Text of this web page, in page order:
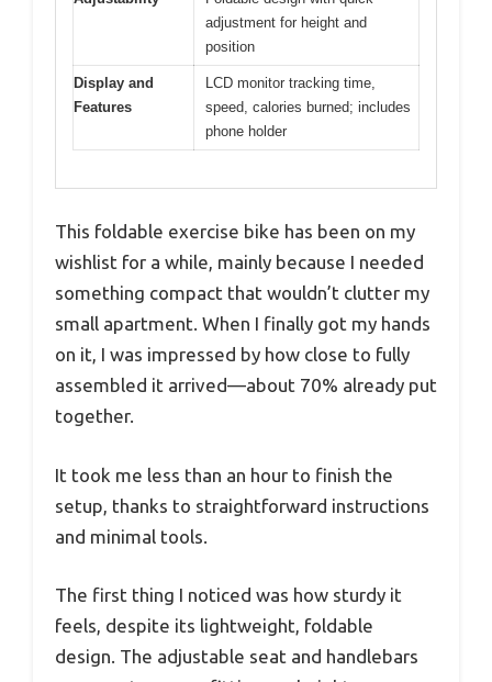
adjustment for height and
position
Display and
Features
LCD monitor tracking time,
speed, calories burned; includes
phone holder
This foldable exercise bike has been on my
wishlist for a while, mainly because I needed
something compact that wouldn’t clutter my
small apartment. When I finally got my hands
on it, I was impressed by how close to fully
assembled it arrived—about 70% already put
together.
It took me less than an hour to finish the
setup, thanks to straightforward instructions
and minimal tools.
The first thing I noticed was how sturdy it
feels, despite its lightweight, foldable
design. The adjustable seat and handlebars